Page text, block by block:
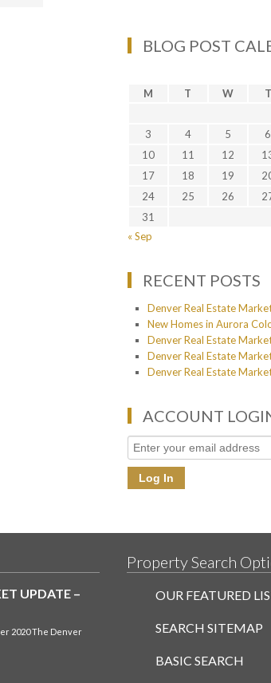
BLOG POST
M T W T
3
4 5 6
10
11 12
17
18 19
24
25 26
31
« Sep
RECENT POSTS
Denver Real Estate
New Homes in Aurora
Denver Real Estate
Denver Real Estate
Denver Real Estate
ACCOUNT
UPDATE –
2020 The Denver
Property Search
OUR FEATURED
SEARCH SITEMAP
BASIC SEARCH